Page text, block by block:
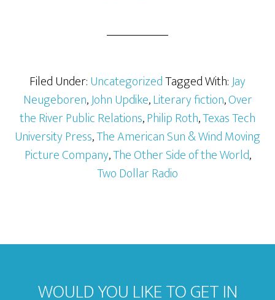
Filed Under:UncategorizedTagged With:Jay
Neugeboren,John Updike,Literary fiction,Over
the River Public Relations,Philip Roth,Texas Tech
University Press,The American Sun & Wind Moving
Picture Company,The Other Side of the World,
Two Dollar Radio
WOULD YOU LIKE TO GET IN